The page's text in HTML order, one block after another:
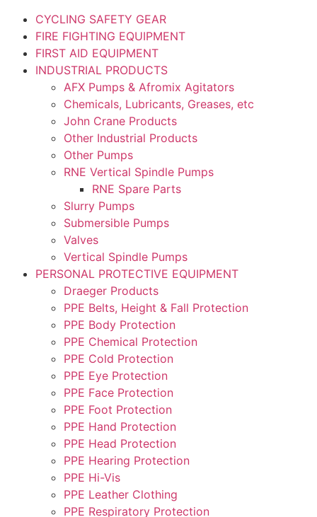
CYCLING SAFETY GEAR
FIRE FIGHTING EQUIPMENT
FIRST AID EQUIPMENT
INDUSTRIAL PRODUCTS
AFX Pumps & Afromix Agitators
Chemicals, Lubricants, Greases, etc
John Crane Products
Other Industrial Products
Other Pumps
RNE Vertical Spindle Pumps
RNE Spare Parts
Slurry Pumps
Submersible Pumps
Valves
Vertical Spindle Pumps
PERSONAL PROTECTIVE EQUIPMENT
Draeger Products
PPE Belts, Height & Fall Protection
PPE Body Protection
PPE Chemical Protection
PPE Cold Protection
PPE Eye Protection
PPE Face Protection
PPE Foot Protection
PPE Hand Protection
PPE Head Protection
PPE Hearing Protection
PPE Hi-Vis
PPE Leather Clothing
PPE Respiratory Protection